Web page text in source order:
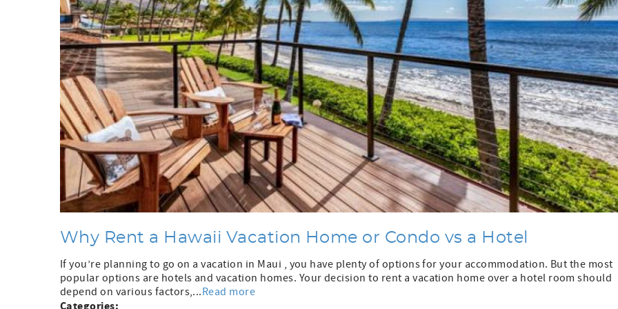
Why Rent a Hawaii Vacation Home or Condo vs a Hotel
If you’re planning to go on a vacation in Maui , you have plenty of options for your accommodation. But the most
popular options are hotels and vacation homes. Your decision to rent a vacation home over a hotel room should
depend on various factors,...Read more